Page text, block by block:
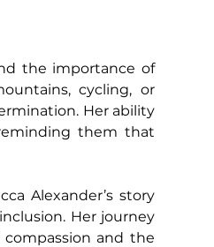
the importance of
cycling, or
Her ability
them that
Alexander’s story
Her journey
compassion and the